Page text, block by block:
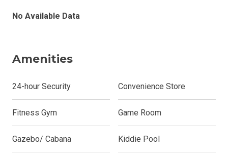
No Available Data
Amenities
24-hour Security Convenience Store
Fitness Gym Game Room
Gazebo/ Cabana Kiddie Pool